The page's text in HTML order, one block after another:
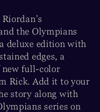
the Olympians
deluxe edition with
edges, a
new full-color
Rick. Add it to your
story along with
series on